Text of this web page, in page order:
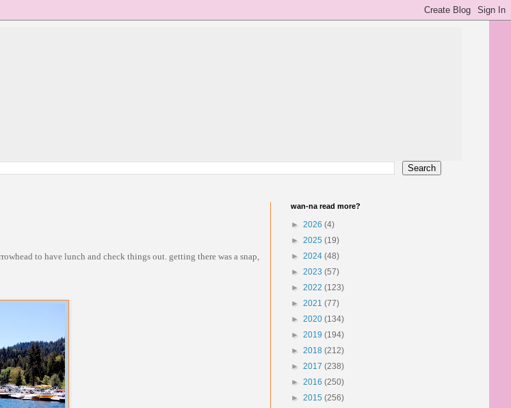
to have lunch and check things out. getting there was a snap,
wan-na read more?
► 2026 (4)
► 2025 (19)
► 2024 (48)
► 2023 (57)
► 2022 (123)
► 2021 (77)
► 2020 (134)
► 2019 (194)
► 2018 (212)
► 2017 (238)
► 2016 (250)
► 2015 (256)